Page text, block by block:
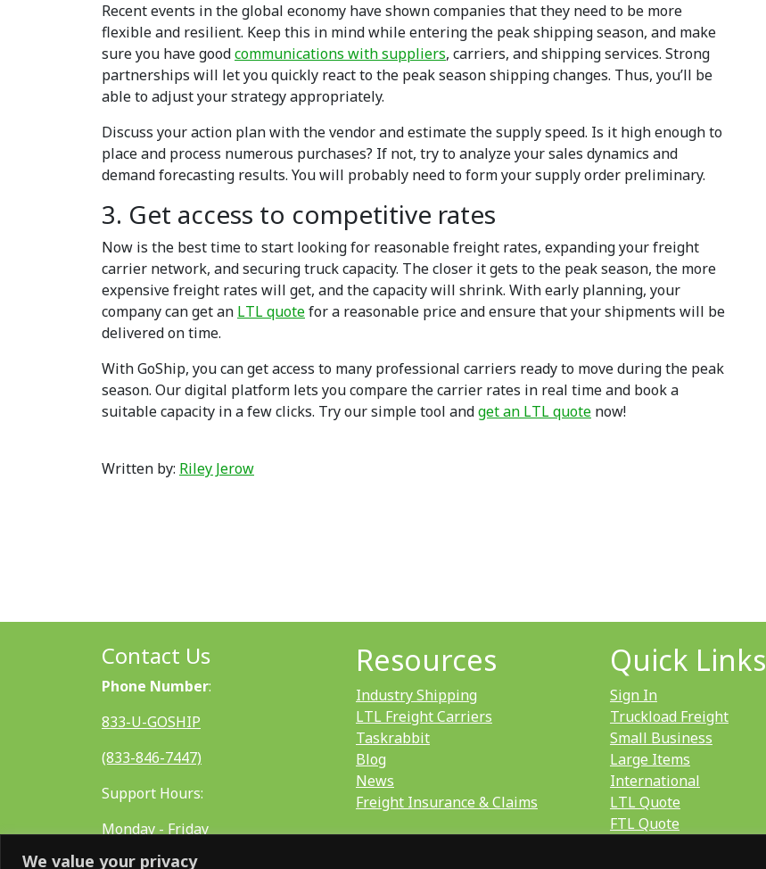
We value your privacy
Recent events in the global economy have shown companies that they need to be more
flexible and resilient. Keep this in mind while entering the peak shipping season, and make
sure you have goodcommunications with suppliers, carriers, and shipping services. Strong
partnerships will let you quickly react to the peak season shipping changes. Thus, you’ll be
able to adjust your strategy appropriately.
Discuss your action plan with the vendor and estimate the supply speed. Is it high enough to
place and process numerous purchases? If not, try to analyze your sales dynamics and
demand forecasting results. You will probably need to form your supply order preliminary.
3. Get access to competitive rates
Now is the best time to start looking for reasonable freight rates, expanding your freight
carrier network, and securing truck capacity. The closer it gets to the peak season, the more
expensive freight rates will get, and the capacity will shrink. With early planning, your
company can get an LTL quotefor a reasonable price and ensure that your shipments will be
delivered on time.
With GoShip, you can get access to many professional carriers ready to move during the peak
season. Our digital platform lets you compare the carrier rates in real time and book a
suitable capacity in a few clicks. Try our simple tool andget an LTL quote now!
Written by: Riley Jerow
Contact Us
Phone Number:
833-U-GOSHIP
(833-846-7447)
Support Hours:
Monday - Friday
8:00 AM - 5:00 PM EST
Resources
Industry Shipping
LTL Freight Carriers
Taskrabbit
Blog
News
Freight Insurance & Claims
Quick Links
Sign In
Truckload Freight
Small Business
Large Items
International
LTL Quote
FTL Quote